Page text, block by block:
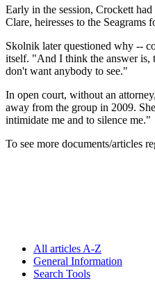
Early in the session, Crockett
Clare, heiresses to the
Skolnik later questioned why --
itself. "And I think the answer is,
don't want anybody to see."
In open court, without an
away from the group in 2009.
intimidate me and to silence me."
To see more documents/articles
All articles A-Z
General Information
Search Tools